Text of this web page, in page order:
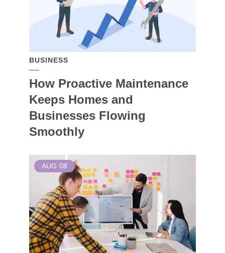
BUSINESS
How Proactive Maintenance
Keeps Homes and
Businesses Flowing
Smoothly
AUG 08